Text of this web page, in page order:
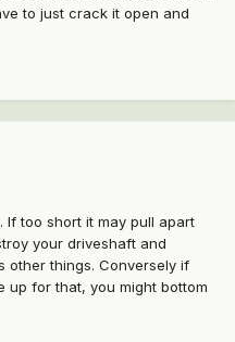
to just crack it open and
If too short it may pull apart
your driveshaft and
other things. Conversely if
up for that, you might bottom